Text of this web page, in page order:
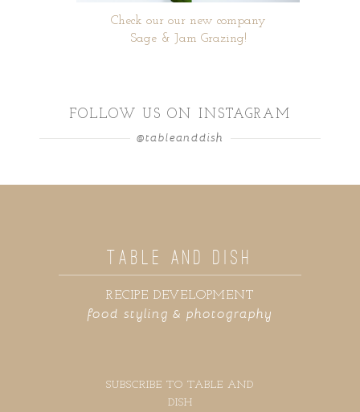
Check our our new company
Sage & Jam Grazing!
FOLLOW US ON INSTAGRAM
@tableanddish
food styling & photography
RECIPE DEVELOPMENT
TABLE AND DISH
SUBSCRIBE TO TABLE AND
DISH